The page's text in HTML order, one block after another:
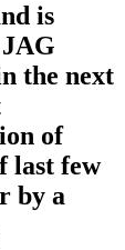
is
the next
of
last few
by a